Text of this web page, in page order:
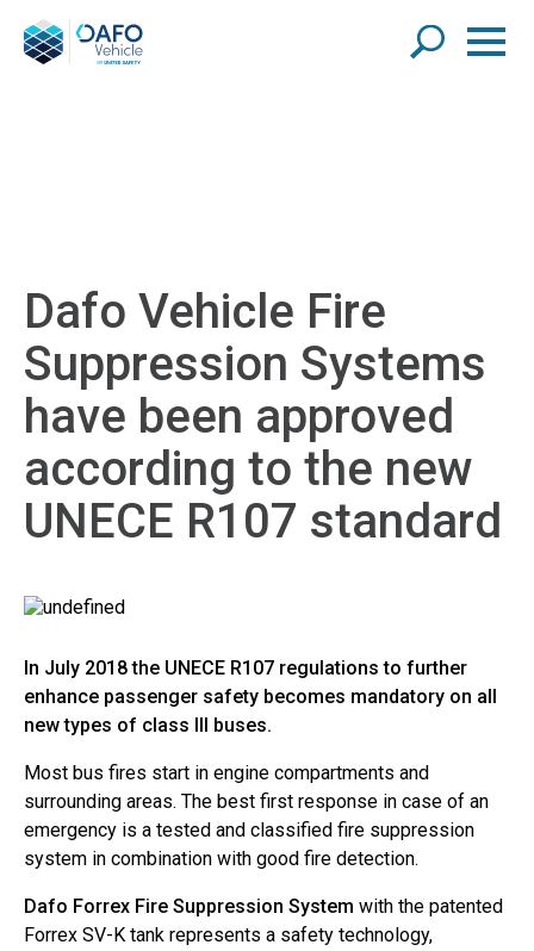
Dafo Vehicle Fire
Suppression Systems
have been approved
according to the new
UNECE R107 standard
In July 2018 the UNECE R107 regulations to further
enhance passenger safety becomes mandatory on all
new types of class lll buses.
Most bus fires start in engine compartments and
surrounding areas. The best first response in case of an
emergency is a tested and classified fire suppression
system in combination with good fire detection.
Dafo Forrex Fire Suppression System with the patented
Forrex SV-K tank represents a safety technology,